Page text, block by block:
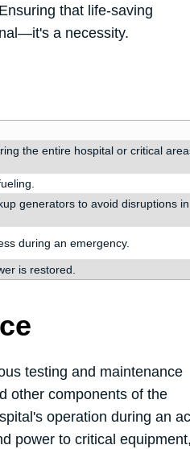
that life-saving
a necessity.
the entire hospital or critical
generators to avoid disruptions in
during an emergency.
is restored.
testing and maintenance
other components of the
operation during an
power to critical equipment,